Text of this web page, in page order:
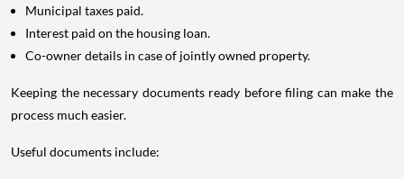
Municipal taxes paid.
Interest paid on the housing loan.
Co-owner details in case of jointly owned property.
Keeping the necessary documents ready before filing can make the
process much easier.
Useful documents include: